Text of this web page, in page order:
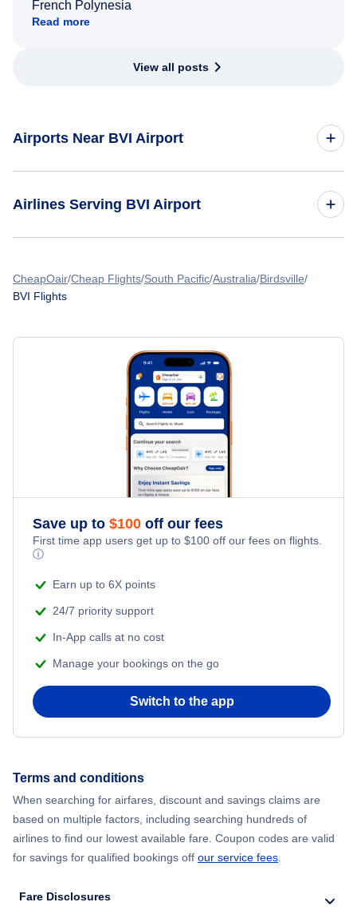
French Polynesia
Read more
View all posts
Airports Near BVI Airport
Airlines Serving BVI Airport
Spirit Airlines Flights
United Airlines Flights
Frontier Airlines Flights
Turkish Airlines Flights
CheapOair Cheap Flights South Pacific Australia Birdsville
BVI Flights
Save up to $100 off our fees
First time app users get up to $100 off our fees on flights.
ⓘ
Earn up to 6X points
24/7 priority support
In-App calls at no cost
Manage your bookings on the go
Switch to the app
Terms and conditions
When searching for airfares, discount and savings claims are
based on multiple factors, including searching hundreds of
airlines to find our lowest available fare. Coupon codes are valid
for savings for qualified bookings off our service fees.
Fare Disclosures